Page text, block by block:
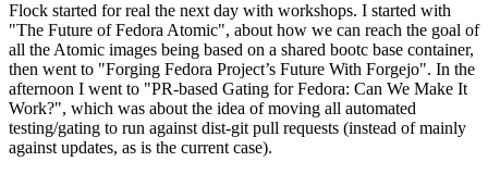
Flock started for real the next day with workshops. I started with
"The Future of Fedora Atomic", about how we can reach the goal of
all the Atomic images being based on a shared bootc base container,
then went to "Forging Fedora Project’s Future With Forgejo". In the
afternoon I went to "PR-based Gating for Fedora: Can We Make It
Work?", which was about the idea of moving all automated
testing/gating to run against dist-git pull requests (instead of mainly
against updates, as is the current case).